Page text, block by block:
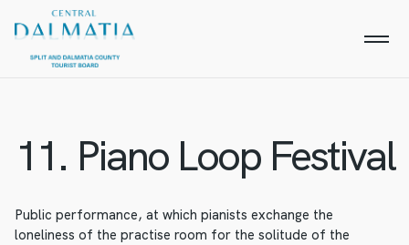
11. Piano Loop Festival
Public performance, at which pianists exchange the
loneliness of the practise room for the solitude of the